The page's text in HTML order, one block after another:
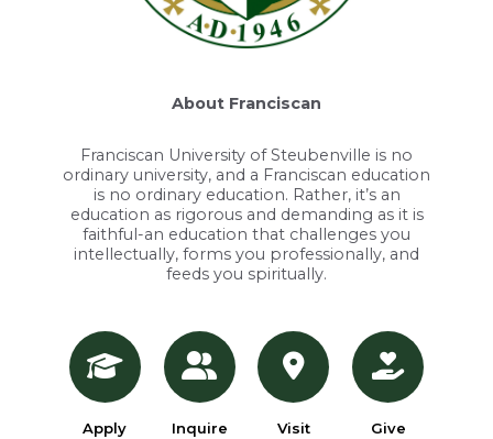
About Franciscan
Franciscan University of Steubenville is no
ordinary university, and a Franciscan education
is no ordinary education. Rather, it’s an
education as rigorous and demanding as it is
faithful-an education that challenges you
intellectually, forms you professionally, and
feeds you spiritually.
Apply Inquire Visit Give